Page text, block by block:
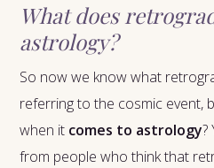
What does
astrology?
So now we know what
referring to the cosmic event,
when it comes to astrology?
from people who think that